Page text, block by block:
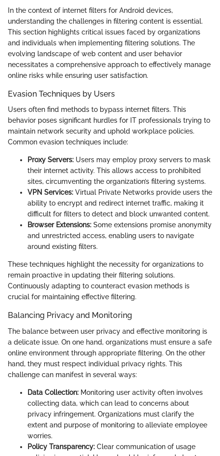
In the context of internet filters for Android devices,
understanding the challenges in filtering content is essential.
This section highlights critical issues faced by organizations
and individuals when implementing filtering solutions. The
evolving landscape of web content and user behavior
necessitates a comprehensive approach to effectively manage
online risks while ensuring user satisfaction.
Evasion Techniques by Users
Users often find methods to bypass internet filters. This
behavior poses significant hurdles for IT professionals trying to
maintain network security and uphold workplace policies.
Common evasion techniques include:
Proxy Servers: Users may employ proxy servers to mask
their internet activity. This allows access to prohibited
sites, circumventing the organization’s filtering systems.
VPN Services: Virtual Private Networks provide users the
ability to encrypt and redirect internet traffic, making it
difficult for filters to detect and block unwanted content.
Browser Extensions: Some extensions promise anonymity
and unrestricted access, enabling users to navigate
around existing filters.
These techniques highlight the necessity for organizations to
remain proactive in updating their filtering solutions.
Continuously adapting to counteract evasion methods is
crucial for maintaining effective filtering.
Balancing Privacy and Monitoring
The balance between user privacy and effective monitoring is
a delicate issue. On one hand, organizations must ensure a safe
online environment through appropriate filtering. On the other
hand, they must respect individual privacy rights. This
challenge can manifest in several ways:
Data Collection: Monitoring user activity often involves
collecting data, which can lead to concerns about
privacy infringement. Organizations must clarify the
extent and purpose of monitoring to alleviate employee
worries.
Policy Transparency: Clear communication of usage